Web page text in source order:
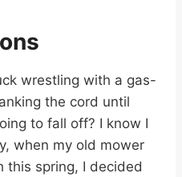
wrestling with a gas-
the cord until
to fall off? I know I
when my old mower
this spring, I decided